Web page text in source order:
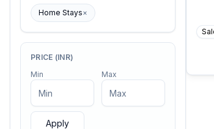
Home Stays×
PRICE (INR)
Min
Max
Apply